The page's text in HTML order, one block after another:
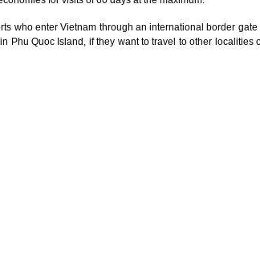
who enter Vietnam through an international border
Phu Quoc Island, if they want to travel to other